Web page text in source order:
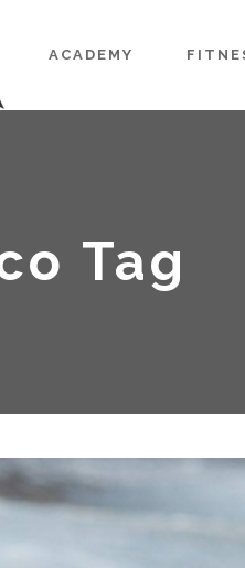
ACADEMY
Tag